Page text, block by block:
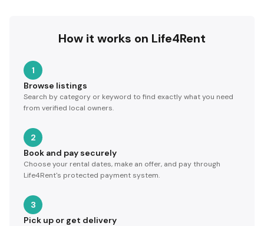
How it works on Life4Rent
1
Browse listings
Search by category or keyword to find exactly what you need
from verified local owners.
2
Book and pay securely
Choose your rental dates, make an offer, and pay through
Life4Rent's protected payment system.
3
Pick up or get delivery